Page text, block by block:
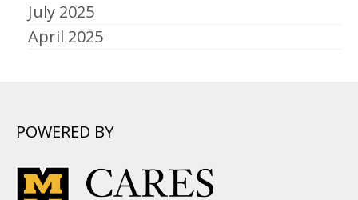
July 2025
April 2025
POWERED BY